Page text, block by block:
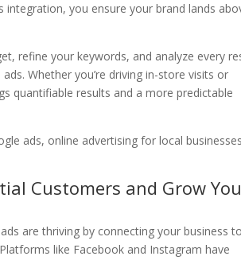
integration, you ensure your brand lands
refine your keywords, and analyze every
Whether you’re driving in-store visits or
quantifiable results and a more predictable
Customers and Grow
are thriving by connecting your business to
like Facebook and Instagram have